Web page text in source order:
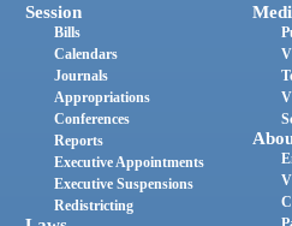
Session
Bills
Calendars
Journals
Appropriations
Conferences
Reports
Executive Appointments
Executive Suspensions
Redistricting